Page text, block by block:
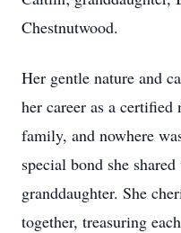
Chestnutwood.
Her gentle nature and
her career as a certified
family, and nowhere
special bond she
granddaughter. She
together, treasuring